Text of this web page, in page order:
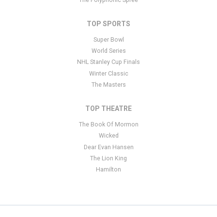
TOP SPORTS
Super Bowl
World Series
NHL Stanley Cup Finals
Winter Classic
The Masters
TOP THEATRE
The Book Of Mormon
Wicked
Dear Evan Hansen
The Lion King
Hamilton